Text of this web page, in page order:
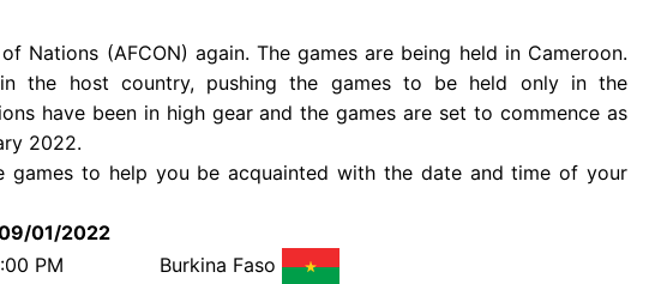
Nations (AFCON) again. The games are being held in Cameroon.
the host country, pushing the games to be held only in the
have been in high gear and the games are set to commence as
2022.
games to help you be acquainted with the date and time of your
01/2022
PM Burkina Faso